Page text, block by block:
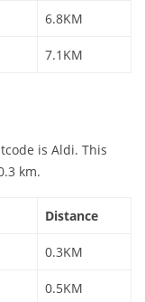
6.8KM
7.1KM
is Aldi. This
km.
Distance
0.3KM
0.5KM